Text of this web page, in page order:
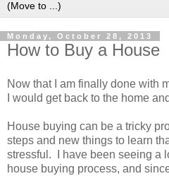
Monday, October 28, 2013
How to Buy a House
Now that I am finally done with
I would get back to the home
House buying can be a tricky
steps and new things to learn
stressful.
I have been seeing a
house buying process, and